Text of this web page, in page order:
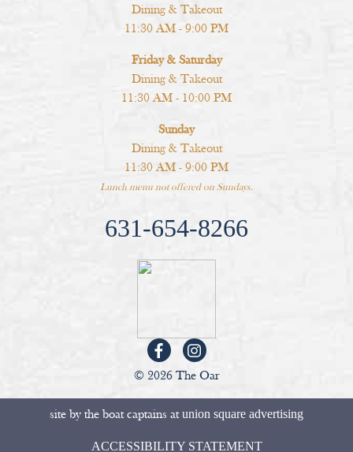
Dining & Takeout
11:30 AM - 9:00 PM
Friday & Saturday
Dining & Takeout
11:30 AM - 10:00 PM
Sunday
Dining & Takeout
11:30 AM - 9:00 PM
Lunch menu not offered on Sundays.
631-654-8266
© 2026 The Oar
site by the boat captains atunion square advertising
ACCESSIBILITY STATEMENT